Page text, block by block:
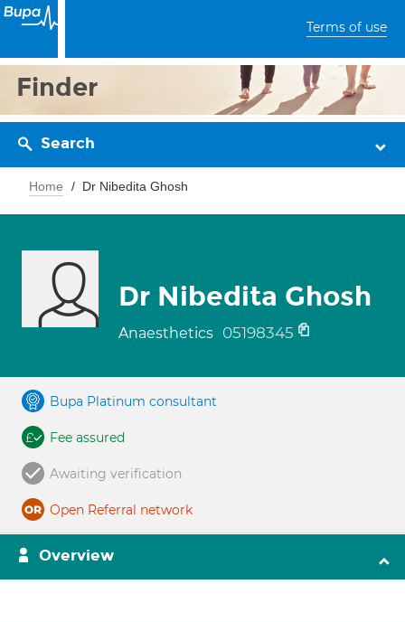
Terms of use
Finder
Search
Home Dr Nibedita Ghosh
Dr Nibedita Ghosh
Anaesthetics 05198345
Bupa Platinum consultant
Fee assured
Awaiting verification
Open Referral network
Overview